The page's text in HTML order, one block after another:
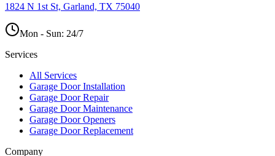
1824 N 1st St, Garland, TX 75040
Mon - Sun: 24/7
Services
All Services
Garage Door Installation
Garage Door Repair
Garage Door Maintenance
Garage Door Openers
Garage Door Replacement
Company